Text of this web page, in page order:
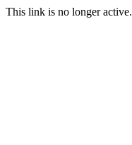
This link is no longer active.